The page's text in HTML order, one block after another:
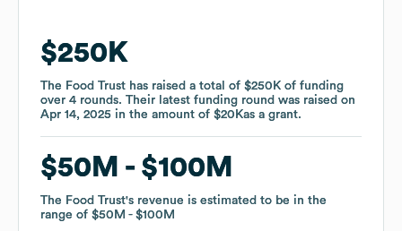
$250K
The Food Trust has raised a total of $250K of funding
over 4 rounds. Their latest funding round was raised on
Apr 14, 2025 in the amount of $20Kas a grant.
$50M $100M
The Food Trust's revenue is estimated to be in the
range of $50M $100M
$250K
The Food Trust has raised a total of $250K of funding
over 4 rounds. Their latest funding round was raised on
Apr 14, 2025 in the amount of $20Kas a grant.
$50M $100M
The Food Trust's revenue is estimated to be in the
range of $50M $100M